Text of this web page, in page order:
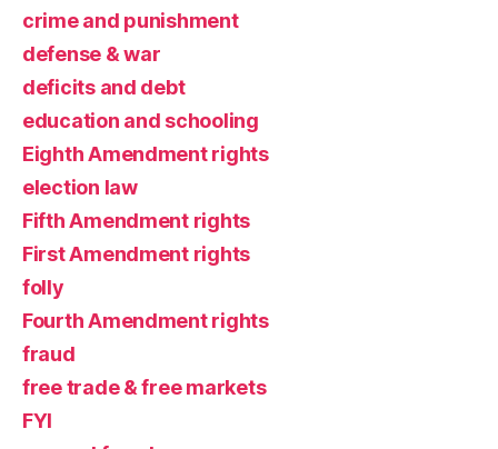
crime and punishment
defense & war
deficits and debt
education and schooling
Eighth Amendment rights
election law
Fifth Amendment rights
First Amendment rights
folly
Fourth Amendment rights
fraud
free trade & free markets
FYI